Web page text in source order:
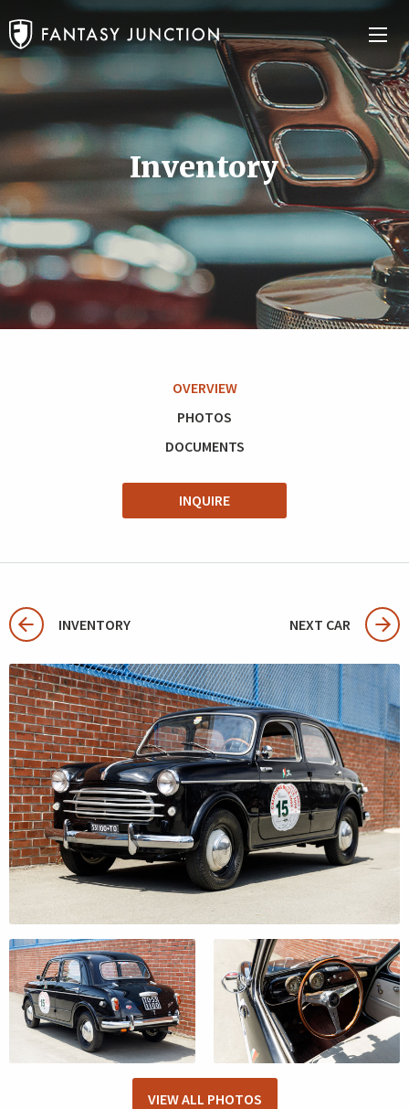
Inventory
OVERVIEW
PHOTOS
DOCUMENTS
INQUIRE
INVENTORY NEXT CAR
VIEW ALL PHOTOS